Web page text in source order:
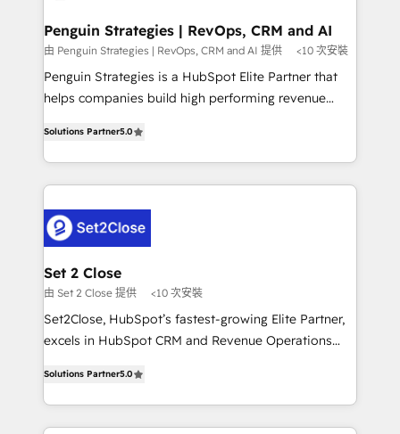
Empiezas a ver resultados antes de que termine el
mes. 🏆 HubSpot Partner of the Year 2022, máximo
reconocimiento del ecosistema. Elite Solutions
Partner, el nivel más alto. +700 clientes
Hospital ABC, Hogares Unión, Yves Rocher,
MacStore, Café Britt, Bella Piel, confiaron en
respuestas para empezar. Te ayudamos a identificar
el primer caso de uso que más impacto te dará.
días.
Penguin Strategies | RevOps, CRM and AI
由 Penguin Strategies | RevOps, CRM and AI 提供 <10 次安裝
Penguin Strategies is a HubSpot Elite Partner that
helps companies build high performing revenue
system environments and global SaaS or
manufacturing teams. Trusted by leading enterprises
and fast growing scale ups including Sony, Rapyd,
Design Automation and Uptive. 📊 RevOps & data
architecture 🔗 CRM migrations & End to end
integrations 🤖 AI workflows & enrichment 📘 Team
enablement & company-wide adoption We create
HubSpot environments that teams use with
confidence and that leadership can rely on for
Solutions Partner5.0
Set 2 Close
由 Set 2 Close 提供 <10 次安裝
Set2Close, HubSpot’s fastest-growing Elite Partner,
excels in HubSpot CRM and Revenue Operations
As a top HubSpot Elite Partner, we specialize in
custom HubSpot CRM solutions. Our experts design,
implement, and optimize systems to enhance user
Solutions Partner5.0